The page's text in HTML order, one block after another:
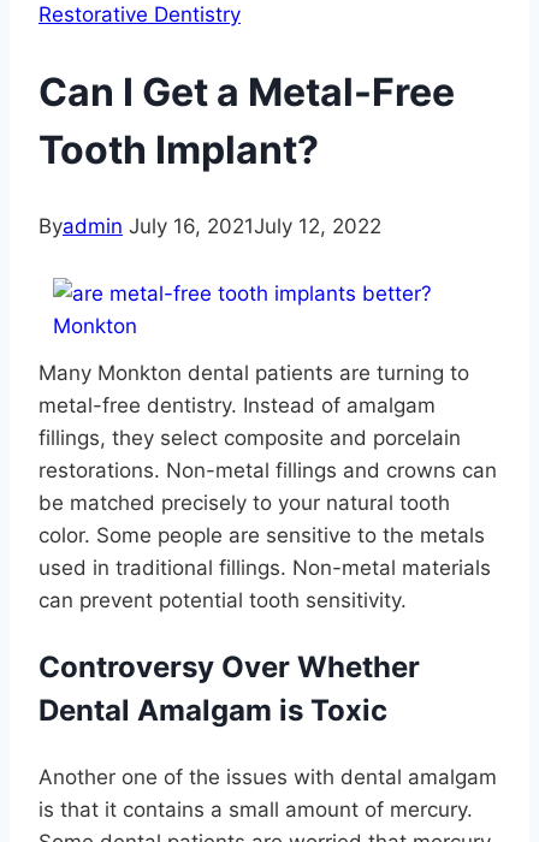
Restorative Dentistry
Can I Get a Metal-Free
Tooth Implant?
Byadmin July 16, 2021July 12, 2022
Many Monkton dental patients are turning to
metal-free dentistry. Instead of amalgam
fillings, they select composite and porcelain
restorations. Non-metal fillings and crowns can
be matched precisely to your natural tooth
color. Some people are sensitive to the metals
used in traditional fillings. Non-metal materials
can prevent potential tooth sensitivity.
Controversy Over Whether
Dental Amalgam is Toxic
Another one of the issues with dental amalgam
is that it contains a small amount of mercury.